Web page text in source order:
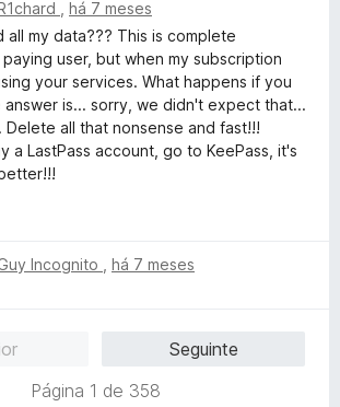
há 7 meses
all my data??? This is complete
paying user, but when my subscription
your services. What happens if you
is... sorry, we didn't expect that...
all that nonsense and fast!!!
a LastPass account, go to KeePass, it's
Incognito há 7 meses
Seguinte
Página 1 de 358